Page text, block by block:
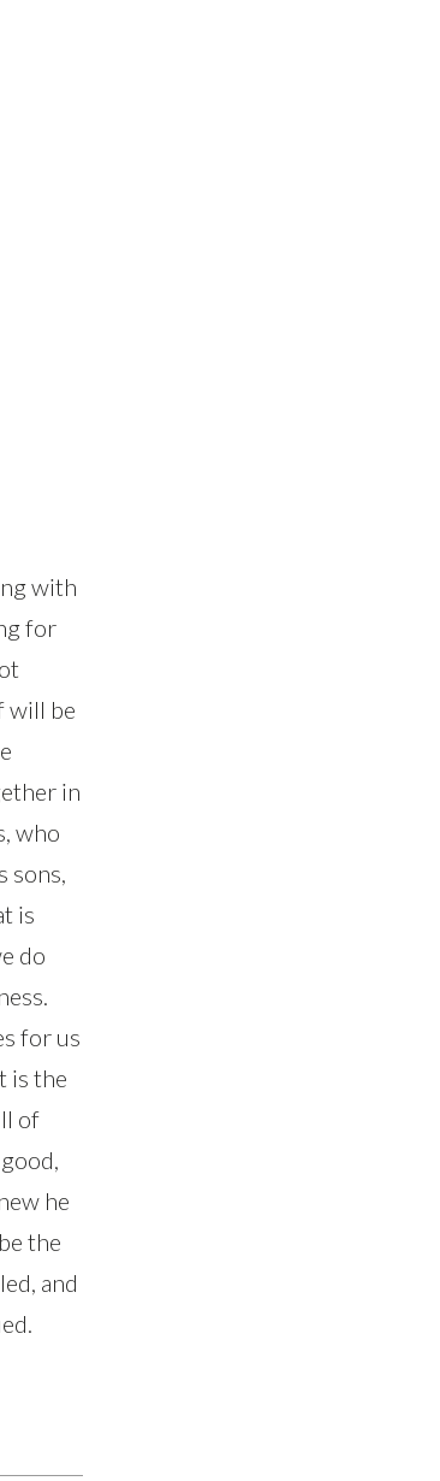
with
for
will be
in
who
sons,
is
do
for us
is the
of
he
the
and